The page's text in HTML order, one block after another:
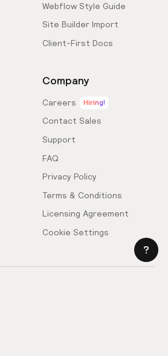
Webflow Style Guide
Site Builder Import
Client-First Docs
Company
Careers Hiring!
Contact Sales
Support
FAQ
Privacy Policy
Terms & Conditions
Licensing Agreement
Cookie Settings